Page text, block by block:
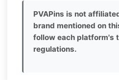
PVAPins is not
brand mentioned on
follow each platform's
regulations.